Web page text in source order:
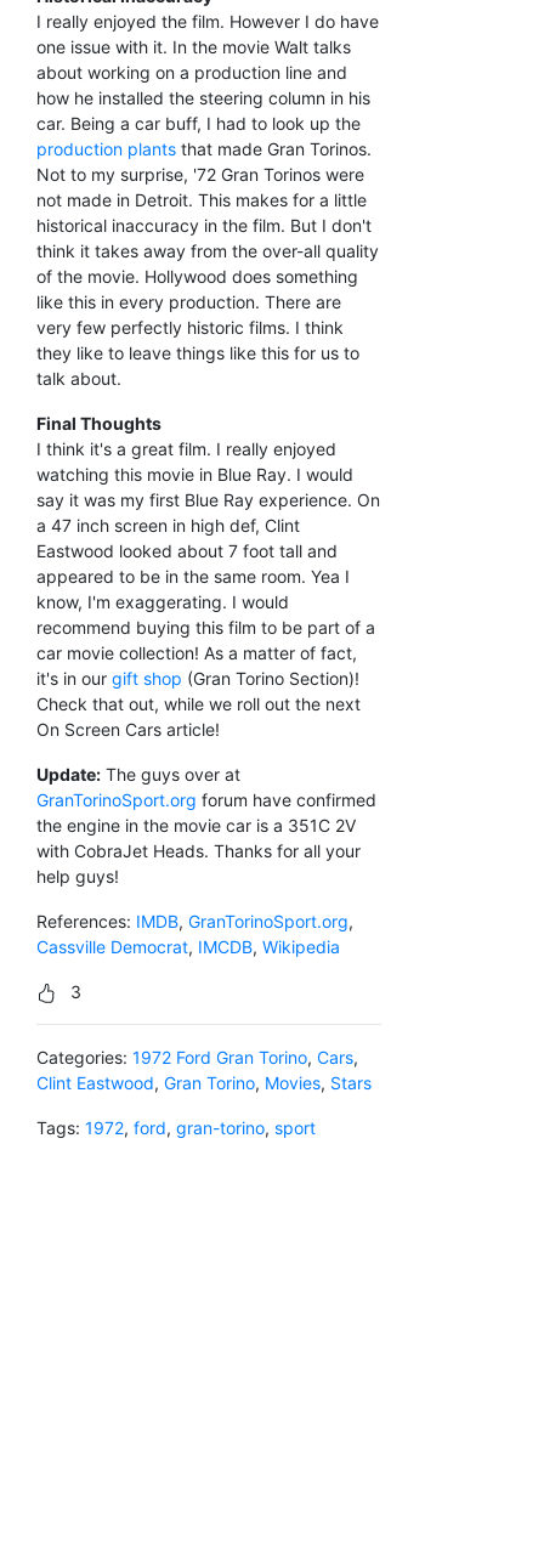
I really enjoyed the film. However I do have
one issue with it. In the movie Walt talks
about working on a production line and
how he installed the steering column in his
car. Being a car buff, I had to look up the
production plants that made Gran Torinos.
Not to my surprise, '72 Gran Torinos were
not made in Detroit. This makes for a little
historical inaccuracy in the film. But I don't
think it takes away from the over-all quality
of the movie. Hollywood does something
like this in every production. There are
very few perfectly historic films. I think
they like to leave things like this for us to
talk about.
Final Thoughts
I think it's a great film. I really enjoyed
watching this movie in Blue Ray. I would
say it was my first Blue Ray experience. On
a 47 inch screen in high def, Clint
Eastwood looked about 7 foot tall and
appeared to be in the same room. Yea I
know, I'm exaggerating. I would
recommend buying this film to be part of a
car movie collection! As a matter of fact,
it's in our gift shop (Gran Torino Section)!
Check that out, while we roll out the next
On Screen Cars article!
Update: The guys over at
GranTorinoSport.org forum have confirmed
the engine in the movie car is a 351C 2V
with CobraJet Heads. Thanks for all your
help guys!
References: IMDB, GranTorinoSport.org,
Cassville Democrat, IMCDB, Wikipedia
3
Categories: 1972 Ford Gran Torino, Cars,
Clint Eastwood, Gran Torino, Movies, Stars
Tags: 1972, ford, gran-torino, sport